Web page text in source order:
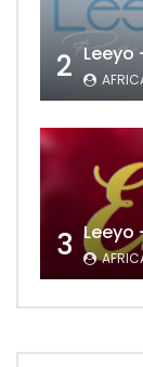
2 Leeyo
3 Leeyo